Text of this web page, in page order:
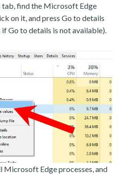
tab, find the Microsoft Edge
on it, and press Go to details
Go to details is not available).
Microsoft Edge processes, and